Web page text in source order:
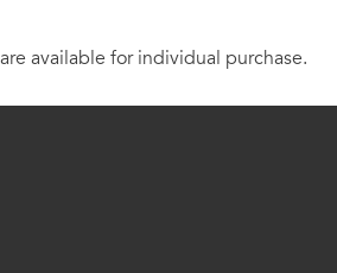
available for individual purchase.